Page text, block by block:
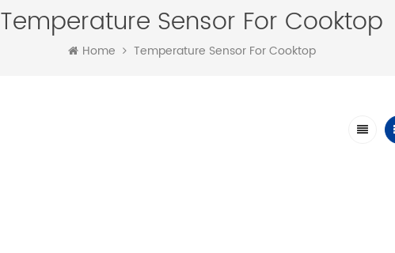
Temperature Sensor For Cooktop
Home Temperature Sensor For Cooktop